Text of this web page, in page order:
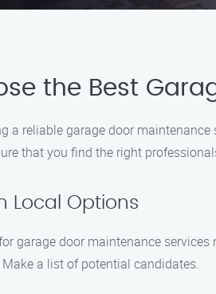
the Best
a reliable garage door
that you find the right
Local Options
garage door maintenance
a list of potential candidates.